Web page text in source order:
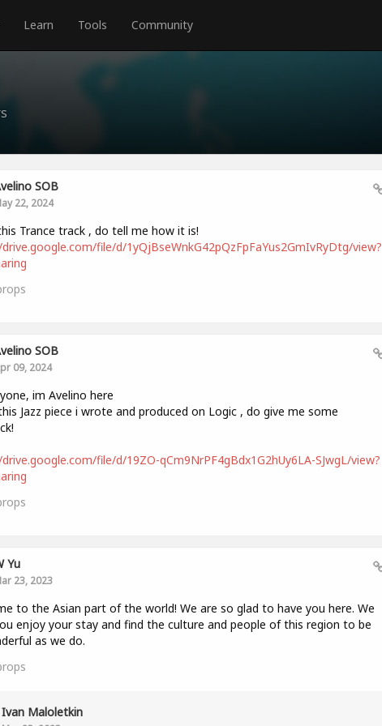
Learn Tools Community
SOB
22, 2024
Trance track , do tell me how it is!
file/d/1yQjBseWnkG42pQzFpFaYus2GmIvRyDtg/view?
SOB
09, 2024
im Avelino here
Jazz piece i wrote and produced on Logic , do give me some
file/d/19ZO-qCm9NrPF4gBdx1G2hUy6LA-SJwgL/view?
Yu
23, 2023
to the Asian part of the world! We are so glad to have you here. We
enjoy your stay and find the culture and people of this region to be
as we do.
Ivan Maloletkin